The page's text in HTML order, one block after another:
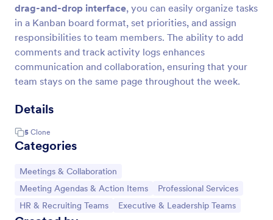
drag-and-drop interface, you can easily organize tasks
in a Kanban board format, set priorities, and assign
responsibilities to team members. The ability to add
comments and track activity logs enhances
communication and collaboration, ensuring that your
team stays on the same page throughout the week.
Details
5 Clone
Categories
Go to Category:
Meetings & Collaboration
Go to Category:
Meeting Agendas & Action Items Go to Category:
Professional Services
Go to Category:
HR & Recruiting Teams Go to Category:
Executive & Leadership Teams